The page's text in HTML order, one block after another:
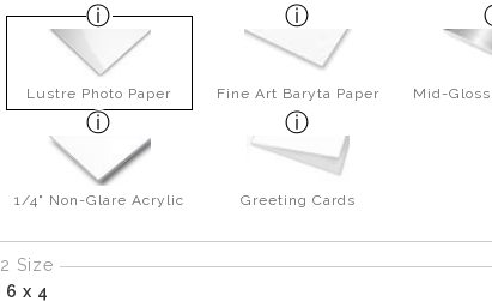
Lustre Photo Paper Fine Art Baryta Paper Mid-
1/4" Non-Glare Acrylic Greeting Cards
2 Size
6 x 4